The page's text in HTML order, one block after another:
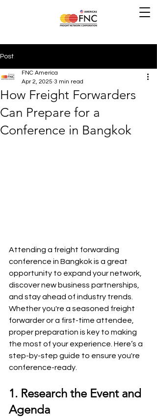
Post
How Freight Forwarders
Can Prepare for a
Conference in Bangkok
FNC America
Apr 2, 2025 3 min read
Attending a freight forwarding
conference in Bangkok is a great
opportunity to expand your network,
discover new business partnerships,
and stay ahead of industry trends.
Whether you're a seasoned freight
forwarder or a first-time attendee,
proper preparation is key to making
the most of your experience. Here’s a
step-by-step guide to ensure you're
conference-ready.
1. Research the Event and
Agenda